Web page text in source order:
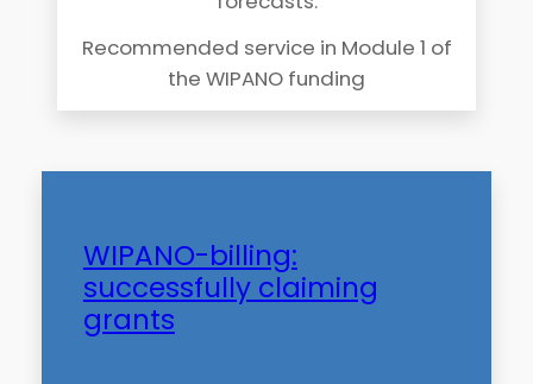
Recommended service in Module 1 of
the WIPANO funding
WIPANO-billing:
successfully claiming
grants